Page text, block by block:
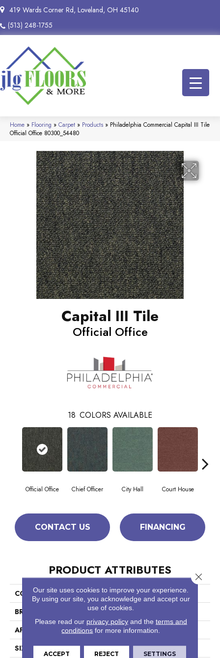
419 Wards Corner Rd, Loveland, OH 45140
(513) 248-1755
Home » Flooring » Carpet » Products » Philadelphia Commercial Capital III Tile
Official Office 80300_54480
Capital III Tile
Official Office
18 COLORS AVAILABLE
Official Office Chief Officer City Hall Court House
CONTACT US FINANCING
PRODUCT ATTRIBUTES
COLLECTION
Capital III Tile
BRAND
Philadelphia Commercial
APPLICATION
Commercial
SIZE
24 In
Our site uses cookies to improve your experience.
By using our site, you acknowledge and accept our
use of cookies.
Please read our privacy policyand the terms and
conditions for more information.
ACCEPT REJECT SETTINGS
Close